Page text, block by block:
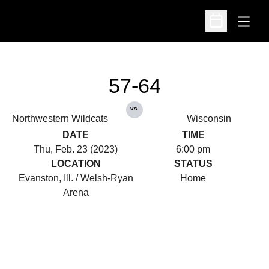
Open
Open
Northwestern Wildcats
57-64
vs.
Wisconsin
DATE
Thu, Feb. 23 (2023)
TIME
6:00 pm
LOCATION
Evanston, Ill. / Welsh-Ryan
Arena
STATUS
Home